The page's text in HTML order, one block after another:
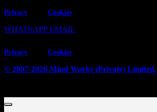
Privacy Cookies
WHATSAPP EMAIL
Privacy Cookies
© 2007-2026 Mind Works (Private) Limited.